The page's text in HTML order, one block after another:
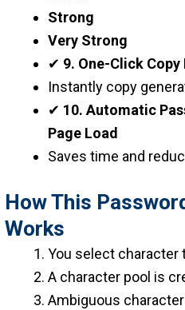
Strong
Very Strong
✔ 9. One-Click
Instantly copy
✔ 10. Automatic
Page Load
Saves time and
How This
Works
You select character
A character pool is
Ambiguous